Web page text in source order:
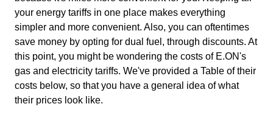
your energy tariffs in one place makes everything
simpler and more convenient. Also, you can oftentimes
save money by opting for dual fuel, through discounts. At
this point, you might be wondering the costs of E.ON's
gas and electricity tariffs. We've provided a Table of their
costs below, so that you have a general idea of what
their prices look like.